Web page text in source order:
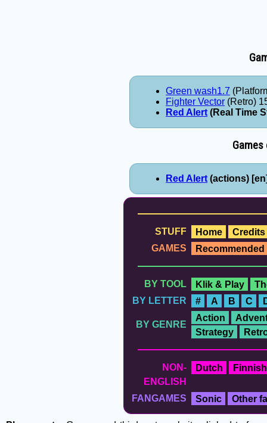
Green wash1.7
Fighter Vector (Retro)
Red Alert (Real Time
Red Alert (actions)
STUFF Home
Credits
GAMES
Recommended
BY TOOL Klik & Play
BY LETTER
# A B C
BY GENRE
Action
Strategy
NON-
ENGLISH
Dutch Finnish
FANGAMES Sonic Other